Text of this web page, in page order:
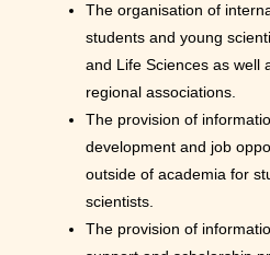
The organisation of
students and young
and Life Sciences as well
regional associations.
The provision of
development and job
outside of academia for
scientists.
The provision of